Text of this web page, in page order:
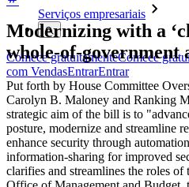
Serviços empresariais
Comece gratuitamenteComece
com VendasEntrarEntrar
Modernizing with a
whole-of-government
Put forth by House Committee
Carolyn B. Maloney and Ranking
strategic aim of the bill is to
posture, modernize and streamline
enhance security through
information-sharing for improved
clarifies and streamlines the roles